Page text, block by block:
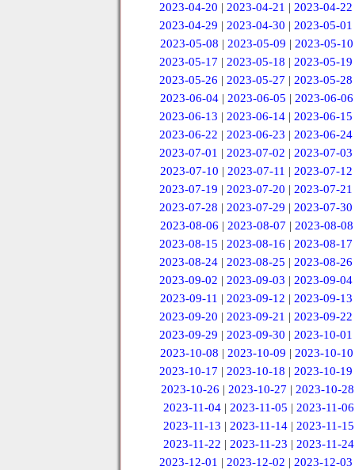
2023-04-20 |2023-04-21 |2023-04-22
2023-04-29 |2023-04-30 |2023-05-01
2023-05-08 | 2023-05-09 | 2023-05-10
2023-05-17 |2023-05-18 |2023-05-19
2023-05-26 |2023-05-27 |2023-05-28
2023-06-04 | 2023-06-05 | 2023-06-06
2023-06-13 |2023-06-14 |2023-06-15
2023-06-22 |2023-06-23 |2023-06-24
2023-07-01 |2023-07-02 |2023-07-03
2023-07-10 | 2023-07-11 | 2023-07-12
2023-07-19 |2023-07-20 |2023-07-21
2023-07-28 |2023-07-29 |2023-07-30
2023-08-06 | 2023-08-07 | 2023-08-08
2023-08-15 |2023-08-16 |2023-08-17
2023-08-24 |2023-08-25 |2023-08-26
2023-09-02 |2023-09-03 |2023-09-04
2023-09-11 | 2023-09-12 | 2023-09-13
2023-09-20 |2023-09-21 |2023-09-22
2023-09-29 |2023-09-30 |2023-10-01
2023-10-08 | 2023-10-09 | 2023-10-10
2023-10-17 |2023-10-18 |2023-10-19
2023-10-26 | 2023-10-27 | 2023-10-28
2023-11-04 |2023-11-05 |2023-11-06
2023-11-13 | 2023-11-14 | 2023-11-15
2023-11-22 | 2023-11-23 | 2023-11-24
2023-12-01 |2023-12-02 |2023-12-03